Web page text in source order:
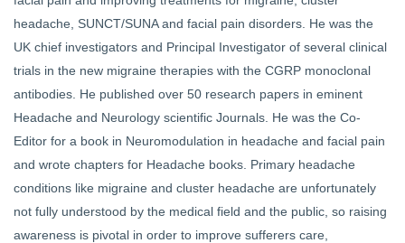
headache, SUNCT/SUNA and facial pain disorders. He was the
UK chief investigators and Principal Investigator of several clinical
trials in the new migraine therapies with the CGRP monoclonal
antibodies. He published over 50 research papers in eminent
Headache and Neurology scientific Journals. He was the Co-
Editor for a book in Neuromodulation in headache and facial pain
and wrote chapters for Headache books. Primary headache
conditions like migraine and cluster headache are unfortunately
not fully understood by the medical field and the public, so raising
awareness is pivotal in order to improve sufferers care,